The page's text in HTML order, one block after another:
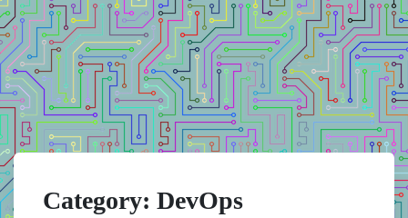
Category: DevOps